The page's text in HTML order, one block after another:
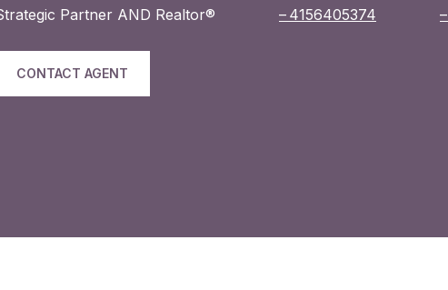
Partner AND Realtor® 4156405374
CONTACT AGENT